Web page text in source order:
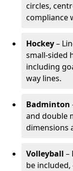
circles,
compliance
Hockey–
small-sided
including
way lines.
Badminton
and double
dimensions
Volleyball –
be